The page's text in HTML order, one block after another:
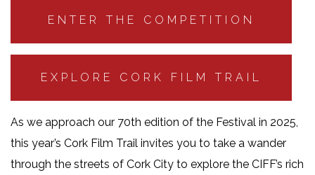
ENTER THE COMPETITION
EXPLORE CORK FILM TRAIL
As we approach our 70th edition of the Festival in 2025,
this year’s Cork Film Trail invites you to take a wander
through the streets of Cork City to explore the CIFF’s rich